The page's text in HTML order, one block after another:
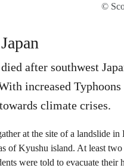
©
after southwest
increased
climate crises.